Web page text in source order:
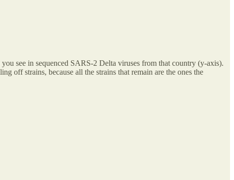
see in sequenced SARS-2 Delta viruses from that country (y-axis).
off strains, because all the strains that remain are the ones the